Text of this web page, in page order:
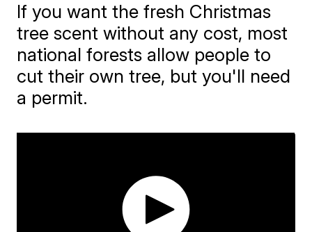
If you want the fresh Christmas
tree scent without any cost, most
national forests allow people to
cut their own tree, but you'll need
a permit.